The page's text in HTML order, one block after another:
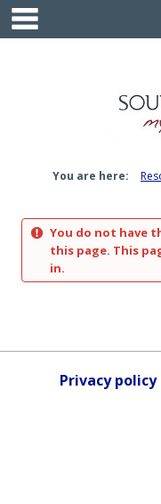
Skip
content
You are here:
You do not have
this page. This
in.
Privacy policy